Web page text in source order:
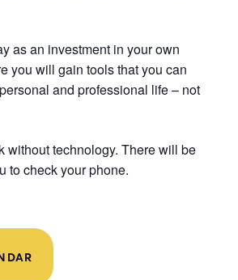
as an investment in your own
you will gain tools that you can
and professional life – not
without technology. There will be
to check your phone.